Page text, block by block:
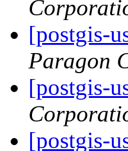
[postgis-
Paragon
[postgis-
[postgis-